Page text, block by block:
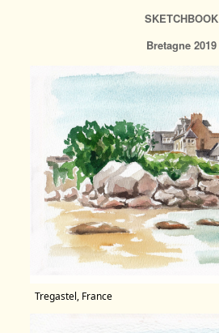
SKETCHBOOK
Bretagne 2019
Tregastel, France